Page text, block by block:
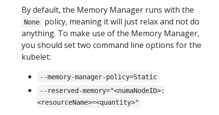
By default, the Memory Manager runs with the
None
policy, meaning it will just relax and not do
anything. To make use of the Memory Manager,
you should set two command line options for the
kubelet:
--memory-manager-policy=Static
--reserved-memory="<numaNodeID>:
<resourceName>=<quantity>"